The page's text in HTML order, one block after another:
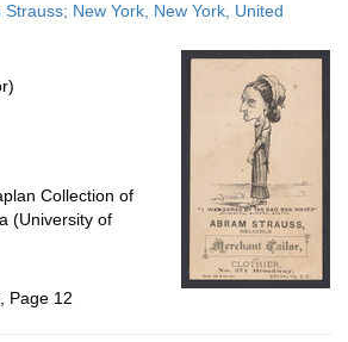
New York, New York, United
Collection of
(University of
Page 12